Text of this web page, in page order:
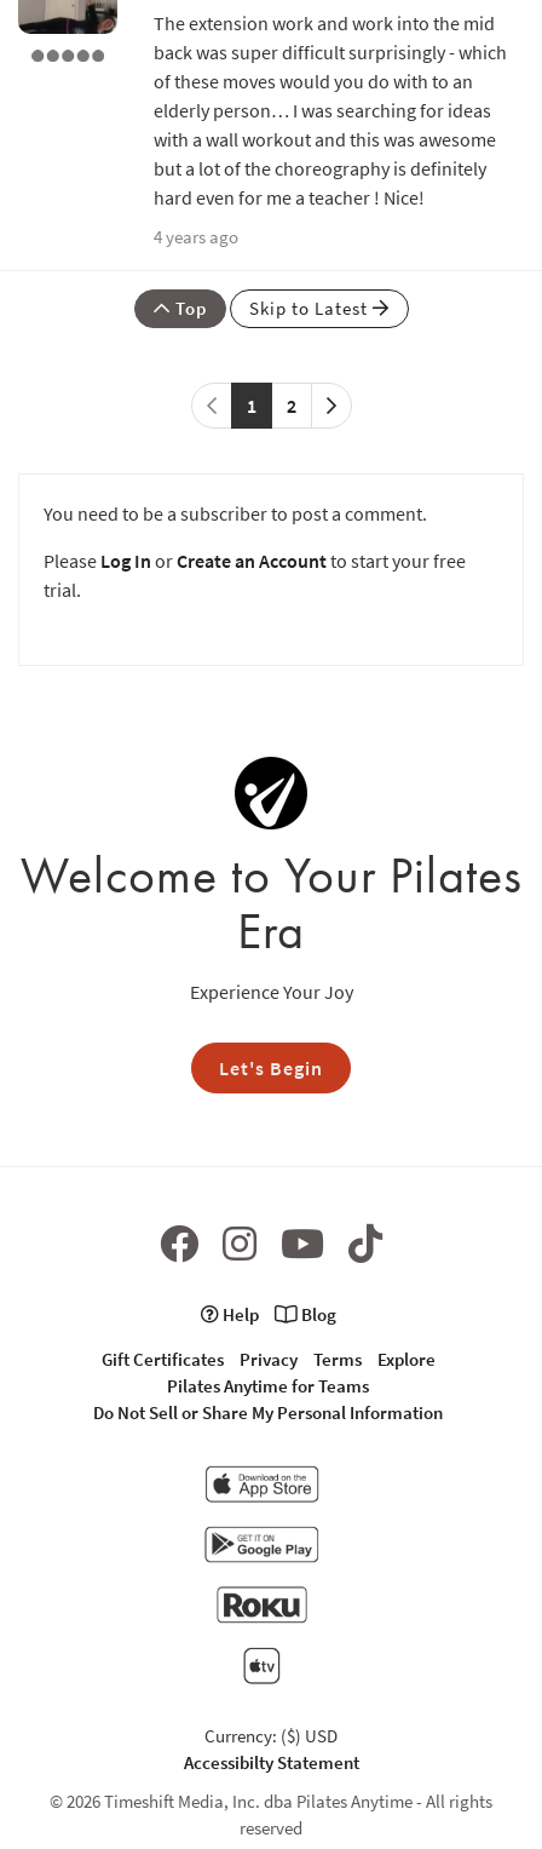
The extension work and work into the mid
back was super difficult surprisingly - which
of these moves would you do with to an
elderly person… I was searching for ideas
with a wall workout and this was awesome
but a lot of the choreography is definitely
hard even for me a teacher ! Nice!
4 years ago
Top Skip to Latest
1 2
You need to be a subscriber to post a comment.
Please Log In orCreate an Accountto start your free
trial.
Welcome to Your Pilates
Era
Experience Your Joy
Let's Begin
Help
Blog
Gift Certificates
Privacy Terms
Explore
Pilates Anytime for Teams
Do Not Sell or Share My Personal Information
Currency: ($) USD
Accessibilty Statement
© 2026 Timeshift Media, Inc. dba Pilates Anytime - All rights
reserved